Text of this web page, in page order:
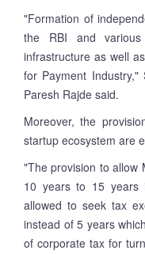
"Formation of
the RBI and
infrastructure as well
for Payment
Paresh Rajde said.
Moreover, the
startup ecosystem are
"The provision to allow
10 years to 15
allowed to seek tax
instead of 5 years
of corporate tax for